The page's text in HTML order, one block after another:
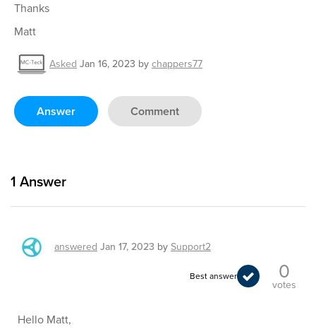
Thanks
Matt
Asked Jan 16, 2023 bychappers77
Answer Comment
1 Answer
answered Jan 17, 2023 bySupport2
Best answer 0
votes
Hello Matt,